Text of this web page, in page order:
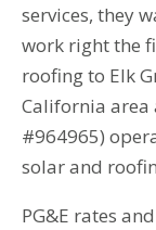
services, they
work right the
roofing to Elk
California area
#964965)
solar and
PG&E rates